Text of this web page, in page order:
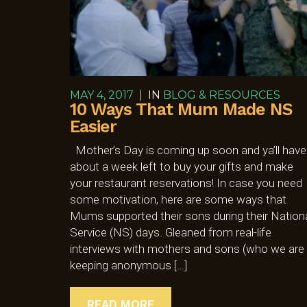
MAY 4, 2017 IN BLOG & RESOURCES
10 Ways That Mum Made NS
Easier
Mother’s Day is coming up soon and ya’ll have
about a week left to buy your gifts and make
your restaurant reservations! In case you need
some motivation, here are some ways that
Mums supported their sons during their
Service (NS) days. Gleaned from real-life
interviews with mothers and sons (who we are
keeping anonymous […]
READ MORE